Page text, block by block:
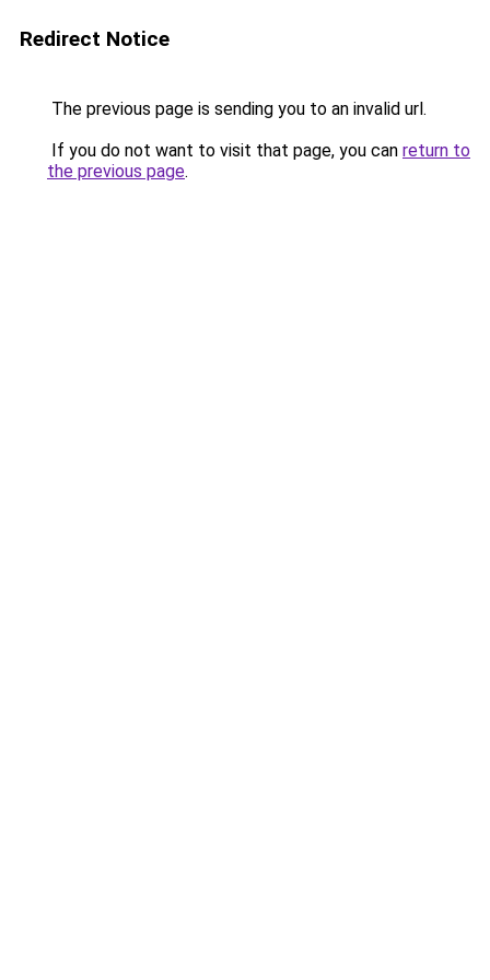
Redirect Notice
The previous page is sending you to an invalid url.
If you do not want to visit that page, you can return to
the previous page.